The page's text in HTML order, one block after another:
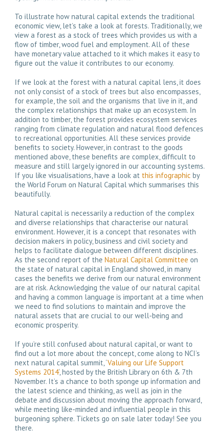
To illustrate how natural capital extends the traditional
economic view, let’s take a look at forests. Traditionally, we
view a forest as a stock of trees which provides us with a
flow of timber, wood fuel and employment. All of these
have monetary value attached to it which makes it easy to
figure out the value it contributes to our economy.
If we look at the forest with a natural capital lens, it does
not only consist of a stock of trees but also encompasses,
for example, the soil and the organisms that live in it, and
the complex relationships that make up an ecosystem. In
addition to timber, the forest provides ecosystem services
ranging from climate regulation and natural flood defences
to recreational opportunities. All these services provide
benefits to society. However, in contrast to the goods
mentioned above, these benefits are complex, difficult to
measure and still largely ignored in our accounting systems.
If you like visualisations, have a look at this infographic by
the World Forum on Natural Capital which summarises this
beautifully.
Natural capital is necessarily a reduction of the complex
and diverse relationships that characterise our natural
environment. However, it is a concept that resonates with
decision makers in policy, business and civil society and
helps to facilitate dialogue between different disciplines.
As the second report of the Natural Capital Committee on
the state of natural capital in England showed, in many
cases the benefits we derive from our natural environment
are at risk. Acknowledging the value of our natural capital
and having a common language is important at a time when
we need to find solutions to maintain and improve the
natural assets that are crucial to our well-being and
economic prosperity.
If you’re still confused about natural capital, or want to
find out a lot more about the concept, come along to NCI’s
next natural capital summit, ‘Valuing our Life Support
Systems 2014‘, hosted by the British Library on 6th & 7th
November. It’s a chance to both sponge up information and
the latest science and thinking, as well as join in the
debate and discussion about moving the approach forward,
while meeting like-minded and influential people in this
burgeoning sphere. Tickets go on sale later today! See you
there.